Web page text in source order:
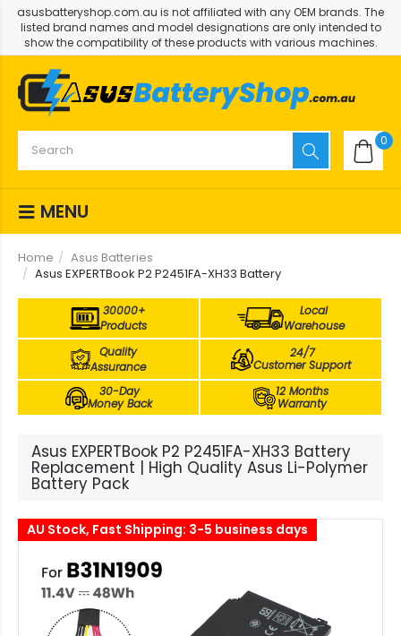
asusbatteryshop.com.au is not affiliated with any OEM brands. The
listed brand names and model designations are only intended to
show the compatibility of these products with various machines.
0
MENU
Home
Asus Batteries
Asus EXPERTBook P2 P2451FA-XH33 Battery
30000+
Products
Local
Warehouse
Quality
Assurance
24/7
Customer Support
30-Day
Money Back
12 Months
Warranty
Asus EXPERTBook P2 P2451FA-XH33 Battery
Replacement | High Quality Asus Li-Polymer
Battery Pack
AU Stock, Fast Shipping: 3-5 business days